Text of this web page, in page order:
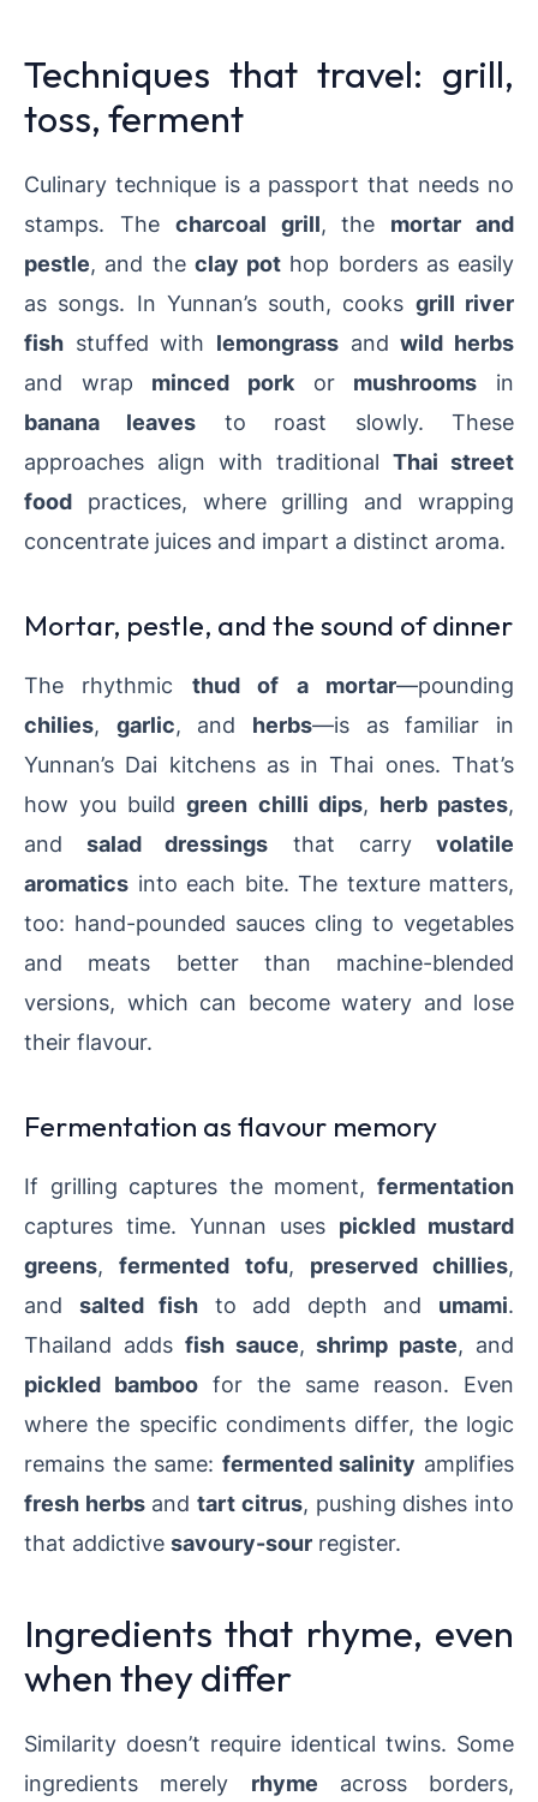
Techniques that travel: grill,
toss, ferment
Culinary technique is a passport that needs no
stamps. The charcoal grill, the mortar and
pestle, and the clay pot hop borders as easily
as songs. In Yunnan’s south, cooks grill river
fish stuffed with lemongrass andwild herbs
and wrap minced pork or mushrooms in
banana leaves to roast slowly. These
approaches align with traditional Thai street
food practices, where grilling and wrapping
concentrate juices and impart a distinct aroma.
Mortar, pestle, and the sound of dinner
The rhythmic thud of a mortar—pounding
chilies, garlic, and herbs—is as familiar in
Yunnan’s Dai kitchens as in Thai ones. That’s
how you buildgreen chilli dips, herb pastes,
andsalad dressings that carryvolatile
aromatics into each bite. The texture matters,
too: hand-pounded sauces cling to vegetables
and meats better than machine-blended
versions, which can become watery and lose
their flavour.
Fermentation as flavour memory
If grilling captures the moment, fermentation
captures time. Yunnan uses pickled mustard
greens,fermented tofu, preserved chillies,
and salted fish to add depth and umami.
Thailand adds fish sauce,shrimp paste, and
pickled bamboo for the same reason. Even
where the specific condiments differ, the logic
remains the same: fermented salinity amplifies
fresh herbsandtart citrus, pushing dishes into
that addictive savoury-sour register.
Ingredients that rhyme, even
when they differ
Similarity doesn’t require identical twins. Some
ingredients merely rhyme across borders,